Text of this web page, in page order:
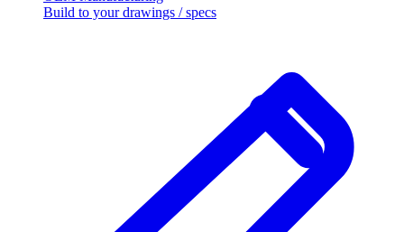
Build to your drawings /specs